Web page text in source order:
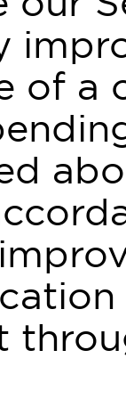
of a